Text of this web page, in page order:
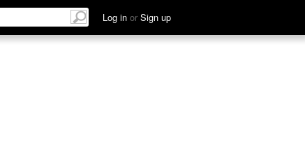
Log in or Sign up
Discuss See Hear